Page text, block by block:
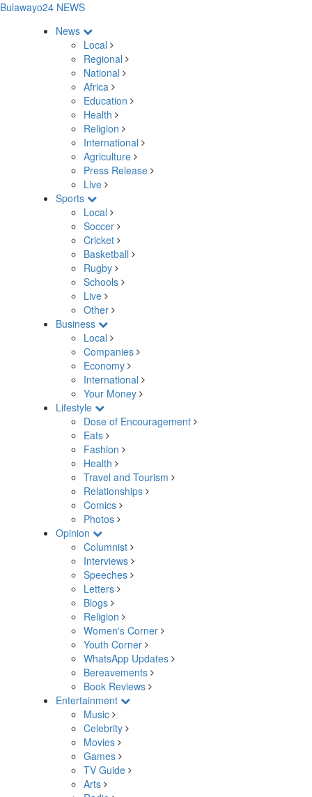
Bulawayo24 NEWS
News
Local
Regional
National
Africa
Education
Health
Religion
International
Agriculture
Press Release
Live
Sports
Local
Soccer
Cricket
Basketball
Rugby
Schools
Live
Other
Business
Local
Companies
Economy
International
Your Money
Lifestyle
Dose of Encouragement
Eats
Fashion
Health
Travel and Tourism
Relationships
Comics
Photos
Opinion
Columnist
Interviews
Speeches
Letters
Blogs
Religion
Women's Corner
Youth Corner
WhatsApp Updates
Bereavements
Book Reviews
Entertainment
Music
Celebrity
Movies
Games
TV Guide
Arts